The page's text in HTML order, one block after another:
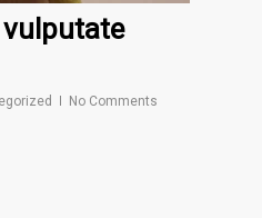
No Comments